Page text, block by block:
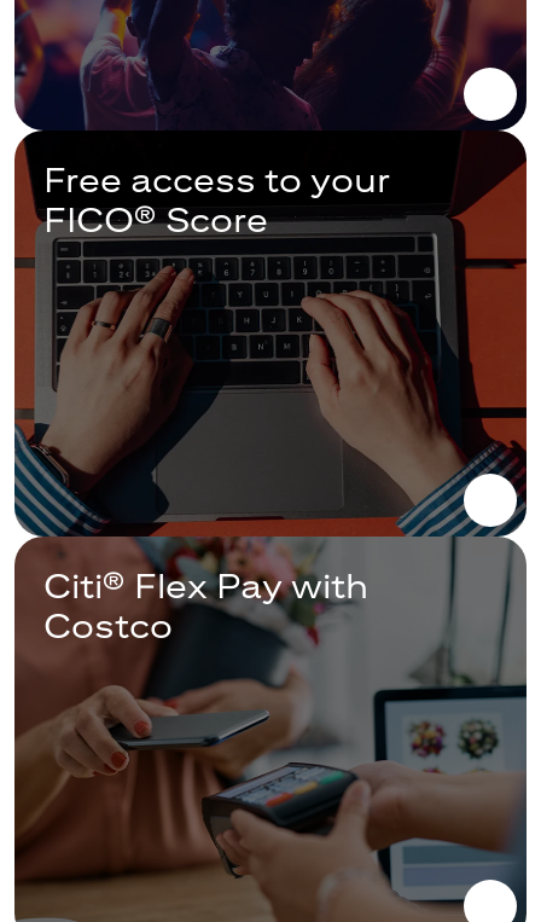
Free access to your
FICO® Score
Citi® Flex Pay with
Costco